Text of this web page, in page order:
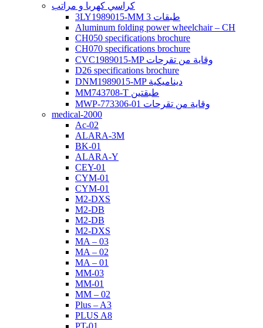
كراسي كهربا و مراتب
3LY1989015-MM 3 طبقات
Aluminum folding power wheelchair – CH
CH050 specifications brochure
CH070 specifications brochure
CVC1989015-MP وقاية من تقرحات
D26 specifications brochure
DNM1989015-MP ديناميكية
MM743708-T طبقتين
MWP-773306-01 وقاية من تقرحات
medical-2000
Ac-02
ALARA-3M
BK-01
ALARA-Y
CEY-01
CYM-01
CYM-01
M2-DXS
M2-DB
M2-DB
M2-DXS
MA – 03
MA – 02
MA – 01
MM-03
MM-01
MM – 02
Plus – A3
PLUS A8
PT-01